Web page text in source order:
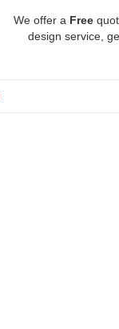
We offer a Free
design service,